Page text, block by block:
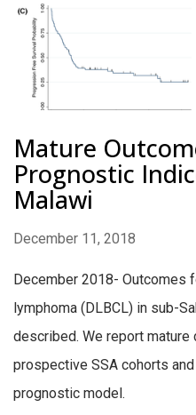
Mature
Prognostic
Malawi
December 11, 2018
December 2018- Outcomes
lymphoma (DLBCL) in sub-
described. We report
prospective SSA cohorts
prognostic model.